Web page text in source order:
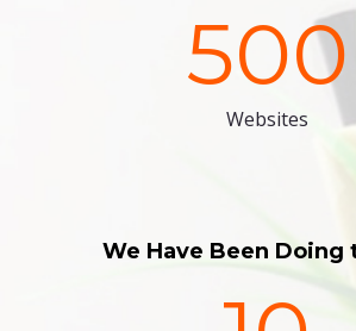
500
Websites
We Have Been Doing